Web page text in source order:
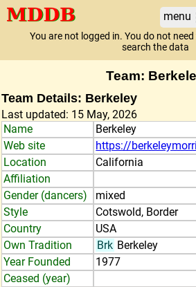
menu
You are not logged in. You do not
search the data
Team:
Team Details: Berkeley
Last updated: 15 May, 2026
Name
Berkeley
Web site
https://
Location
California
Affiliation
Gender (dancers)
mixed
Style
Cotswold, Border
Country
USA
Own Tradition
Brk Berkeley
Year Founded
1977
Ceased (year)